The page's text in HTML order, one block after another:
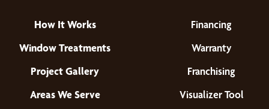
How It Works
Window Treatments
Project Gallery
Areas We Serve
Financing
Warranty
Franchising
Visualizer Tool